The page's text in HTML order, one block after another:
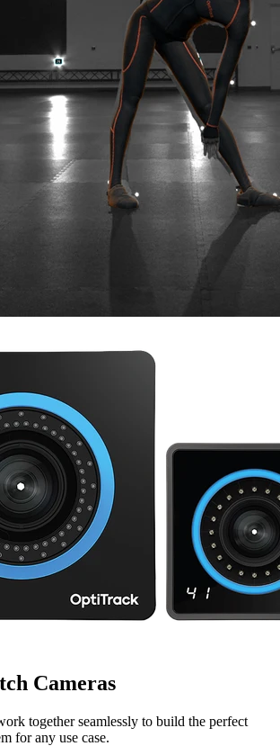
Cameras
together seamlessly to build the perfect
for any use case.